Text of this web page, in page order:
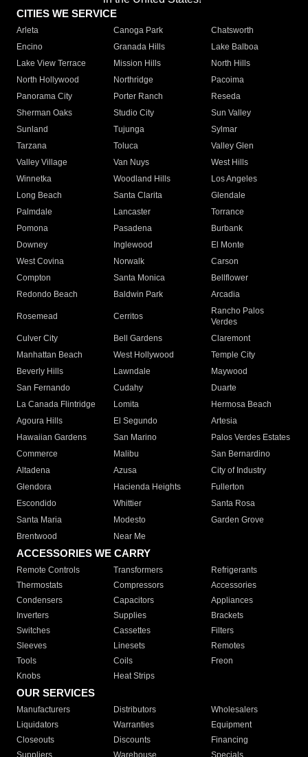
CITIES WE SERVICE
Arleta Canoga Park
Chatsworth
Encino
Granada Hills
Lake Balboa
Lake View Terrace
Mission Hills
North Hills
North Hollywood
Northridge
Pacoima
Panorama City
Porter Ranch
Reseda
Sherman Oaks
Studio City
Sun Valley
Sunland
Tujunga
Sylmar
Tarzana
Toluca
Valley Glen
Valley Village
Van Nuys
West Hills
Winnetka
Woodland Hills
Los Angeles
Long Beach
Santa Clarita
Glendale
Palmdale
Lancaster
Torrance
Pomona
Pasadena
Burbank
Downey
Inglewood
El Monte
West Covina
Norwalk
Carson
Compton
Santa Monica
Bellflower
Redondo Beach
Baldwin Park Arcadia
Rosemead Cerritos
Rancho Palos
Verdes
Culver City
Bell Gardens
Claremont
Manhattan Beach
West Hollywood
Temple City
Beverly Hills
Lawndale
Maywood
San Fernando
Cudahy
Duarte
La Canada Flintridge
Lomita
Hermosa Beach
Agoura Hills
El Segundo
Artesia
Hawaiian Gardens
San Marino
Palos Verdes Estates
Commerce
Malibu
San Bernardino
Altadena
Azusa
City of Industry
Glendora
Hacienda Heights
Fullerton
Escondido
Whittier
Santa Rosa
Santa Maria
Modesto
Garden Grove
Brentwood
Near Me
ACCESSORIES WE CARRY
Remote Controls Transformers
Refrigerants
Thermostats
Compressors
Accessories
Condensers
Capacitors
Appliances
Inverters
Supplies
Brackets
Switches
Cassettes
Filters
Sleeves
Linesets
Remotes
Tools
Coils
Freon
Knobs
Heat Strips
OUR SERVICES
Manufacturers Distributors
Wholesalers
Liquidators
Warranties
Equipment
Closeouts
Discounts
Financing